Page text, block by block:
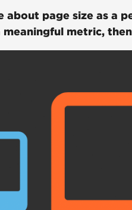
about page size as a
metric,